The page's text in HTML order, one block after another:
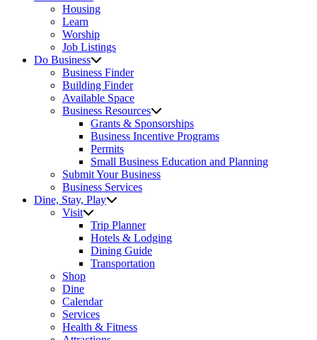
Housing
Learn
Worship
Job Listings
Do Business
Business Finder
Building Finder
Available Space
Business Resources
Grants & Sponsorships
Business Incentive Programs
Permits
Small Business Education and Planning
Submit Your Business
Business Services
Dine, Stay, Play
Visit
Trip Planner
Hotels & Lodging
Dining Guide
Transportation
Shop
Dine
Calendar
Services
Health & Fitness